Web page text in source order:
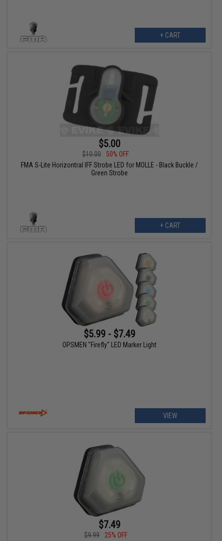
+ CART
$5.00
$10.00
50% OFF
FMA S-Lite Horizontral IFF Strobe LED for MOLLE - Black Buckle /
Green Strobe
+ CART
$5.99 - $7.49
OPSMEN "Firefly" LED Marker Light
VIEW
$7.49
$9.99
25% OFF